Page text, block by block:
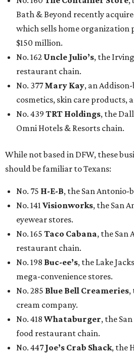
Bath & Beyond recently
which sells home organization
$150 million.
No. 162 Uncle Julio’s, the
restaurant chain.
No. 377Mary Kay, an
cosmetics, skin care products,
No. 439 TRT Holdings, the
Omni Hotels & Resorts chain.
While not based in DFW, these
should be familiar to Texans:
No. 75 H-E-B, the San Antonio-
No. 141 Visionworks, the San
eyewear stores.
No. 165 Taco Cabana, the San
restaurant chain.
No. 198 Buc-ee’s, the Lake
mega-convenience stores.
No. 285 Blue Bell Creameries,
cream company.
No. 418 Whataburger, the
food restaurant chain.
No. 447Joe’s Crab Shack, the